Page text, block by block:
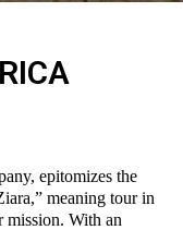
epitomizes the
meaning tour in
mission. With an